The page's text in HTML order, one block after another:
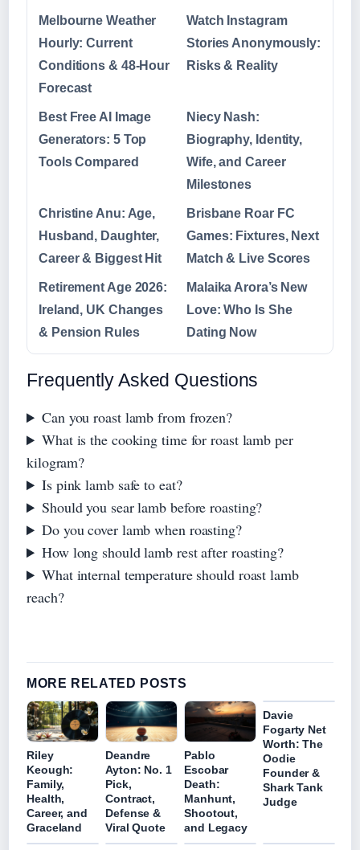
Melbourne Weather
Hourly: Current
Conditions & 48-Hour
Forecast
Watch Instagram
Stories Anonymously:
Risks & Reality
Best Free AI Image
Generators: 5 Top
Tools Compared
Niecy Nash:
Biography, Identity,
Wife, and Career
Milestones
Christine Anu: Age,
Husband, Daughter,
Career & Biggest Hit
Brisbane Roar FC
Games: Fixtures, Next
Match & Live Scores
Retirement Age 2026:
Ireland, UK Changes
& Pension Rules
Malaika Arora’s New
Love: Who Is She
Dating Now
Frequently Asked Questions
Can you roast lamb from frozen?
What is the cooking time for roast lamb per
kilogram?
Is pink lamb safe to eat?
Should you sear lamb before roasting?
Do you cover lamb when roasting?
How long should lamb rest after roasting?
What internal temperature should roast lamb
reach?
MORE RELATED POSTS
Riley
Keough:
Family,
Health,
Career, and
Graceland
Deandre
Ayton: No. 1
Pick,
Contract,
Defense &
Viral Quote
Pablo
Escobar
Death:
Manhunt,
Shootout,
and Legacy
Davie
Fogarty Net
Worth: The
Oodie
Founder &
Shark Tank
Judge